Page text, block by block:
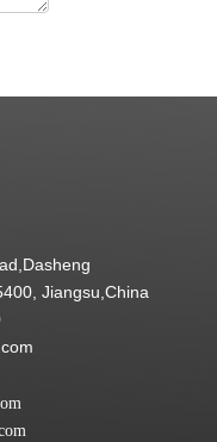
Jiangsu,China